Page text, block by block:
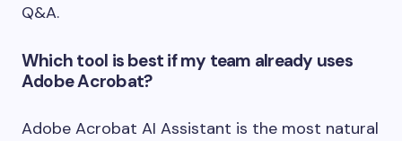
Q&A.
Which tool is best if my team already uses
Adobe Acrobat?
Adobe Acrobat AI Assistant is the most natural